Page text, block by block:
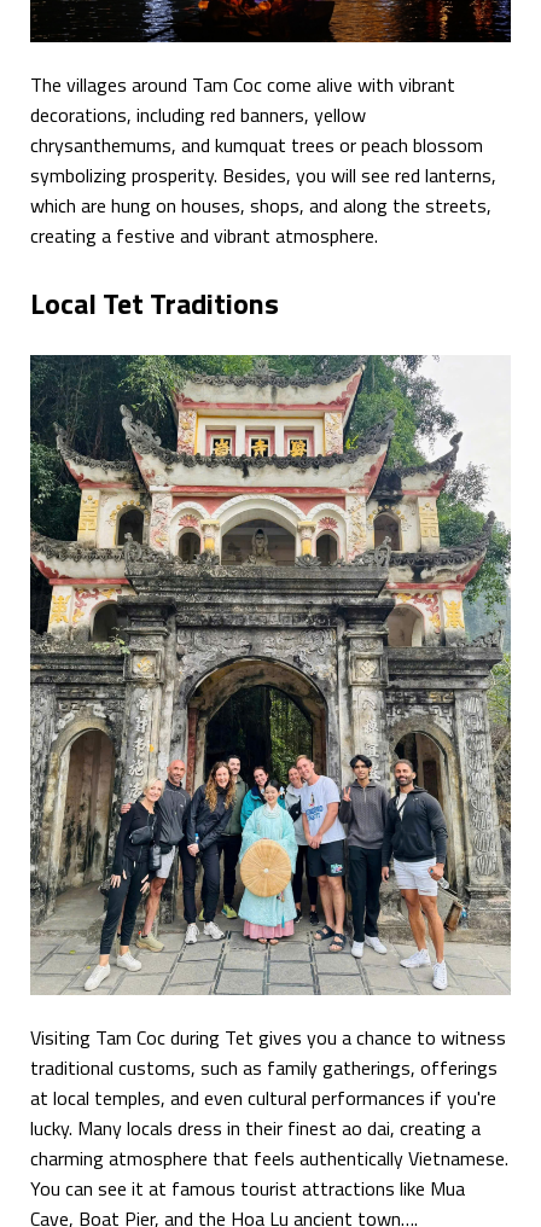
The villages around Tam Coc come alive with vibrant
decorations, including red banners, yellow
chrysanthemums, and kumquat trees or peach blossom
symbolizing prosperity. Besides, you will see red lanterns,
which are hung on houses, shops, and along the streets,
creating a festive and vibrant atmosphere.
Local Tet Traditions
Visiting Tam Coc during Tet gives you a chance to witness
traditional customs, such as family gatherings, offerings
at local temples, and even cultural performances if you're
lucky. Many locals dress in their finest ao dai, creating a
charming atmosphere that feels authentically Vietnamese.
You can see it at famous tourist attractions like Mua
Cave, Boat Pier, and the Hoa Lu ancient town….